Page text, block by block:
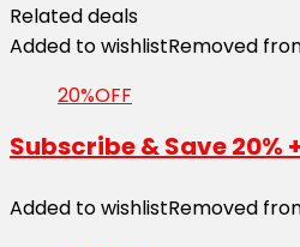
Related deals
Added to wishlistRemoved
20%OFF
Subscribe & Save 20%
Added to wishlistRemoved